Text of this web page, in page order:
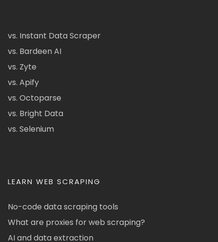
vs. Instant Data Scraper
vs. Bardeen AI
vs. Zyte
vs. Apify
vs. Octoparse
vs. Bright Data
vs. Selenium
LEARN WEB SCRAPING
No-code data scraping tools
What are proxies for web scraping?
AI and data extraction